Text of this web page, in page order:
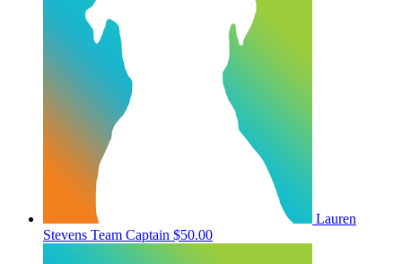
Lauren
Stevens Team Captain $50.00